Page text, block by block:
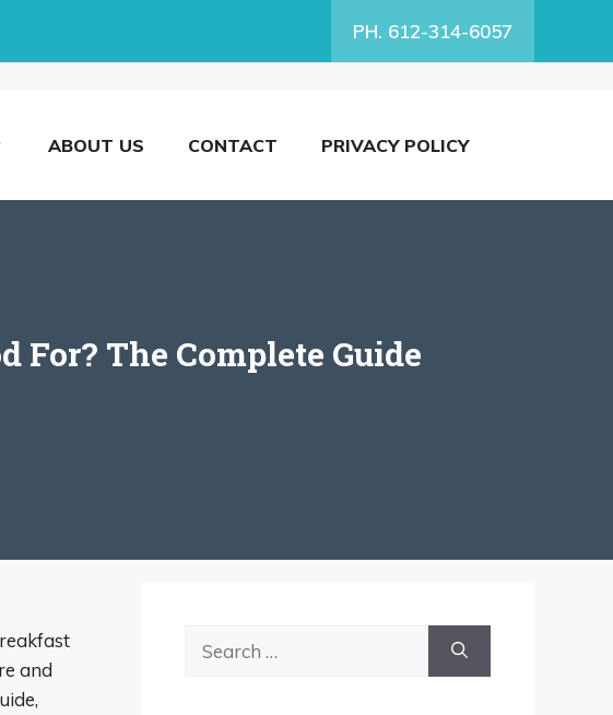
PH. 612-314-6057
ABOUT US CONTACT PRIVACY POLICY
For? The Complete Guide
and